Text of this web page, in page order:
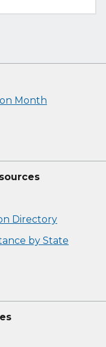
Month
Directory
by State